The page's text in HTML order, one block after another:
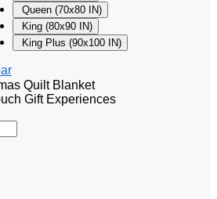
Queen (70x80 IN)
King (80x90 IN)
King Plus (90x100 IN)
Quilt Blanket
Gift Experiences